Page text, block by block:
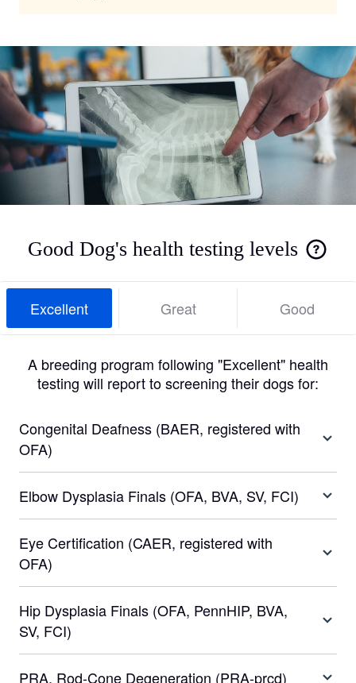
Good Dog's health testing levels
Excellent Great Good
A breeding program following "Excellent" health
testing will report to screening their dogs for:
Congenital Deafness (BAER, registered with
OFA)
Elbow Dysplasia Finals (OFA, BVA, SV, FCI)
Eye Certification (CAER, registered with
OFA)
Hip Dysplasia Finals (OFA, PennHIP, BVA,
SV, FCI)
PRA, Rod-Cone Degeneration (PRA-prcd)